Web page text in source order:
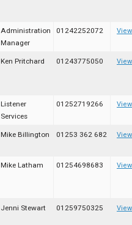
Administration
Manager
01242252072 View
Ken Pritchard 01243775050 View
Listener
Services
01252719266 View
Mike Billington 01253 362 682 View
Mike Latham 01254698683 View
Jenni Stewart 01259750325 View